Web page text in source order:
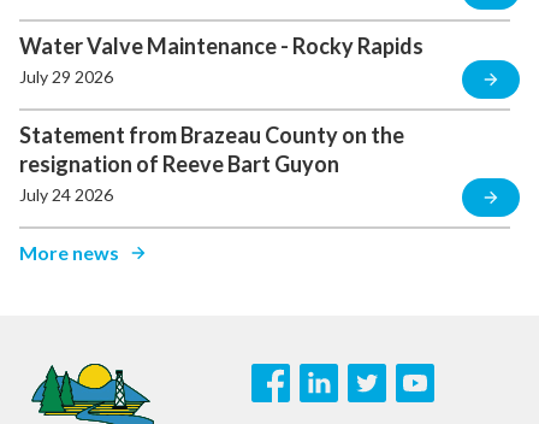
Water Valve Maintenance - Rocky Rapids
July 29 2026
Statement from Brazeau County on the
resignation of Reeve Bart Guyon
July 24 2026
More news